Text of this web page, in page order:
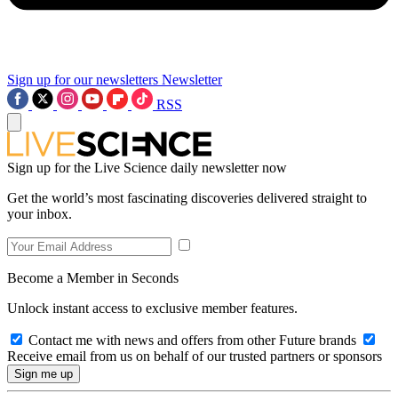
Sign up for our newsletters Newsletter
RSS
Sign up for the Live Science daily newsletter now
Get the world’s most fascinating discoveries delivered straight to
your inbox.
Become a Member in Seconds
Unlock instant access to exclusive member features.
Contact me with news and offers from other Future brands
Receive email from us on behalf of our trusted partners or sponsors